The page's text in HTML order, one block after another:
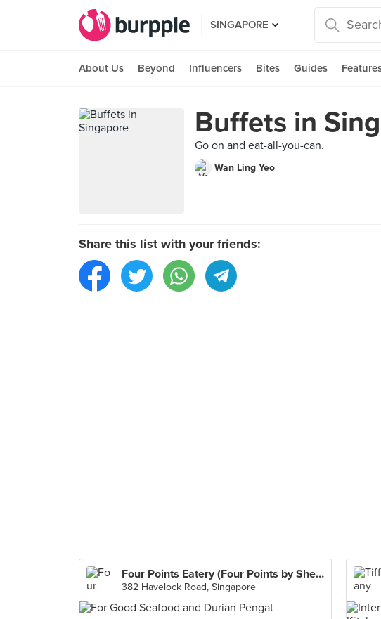
SINGAPORE
About Us Beyond Influencers Bites Guides
Buffets in
Go on and eat-all-you-can.
Wan Ling Yeo
Share this list with your friends:
Four Points Eatery (Four Points by Sheraton Singapore, Riverview)
382 Havelock Road, Singapore